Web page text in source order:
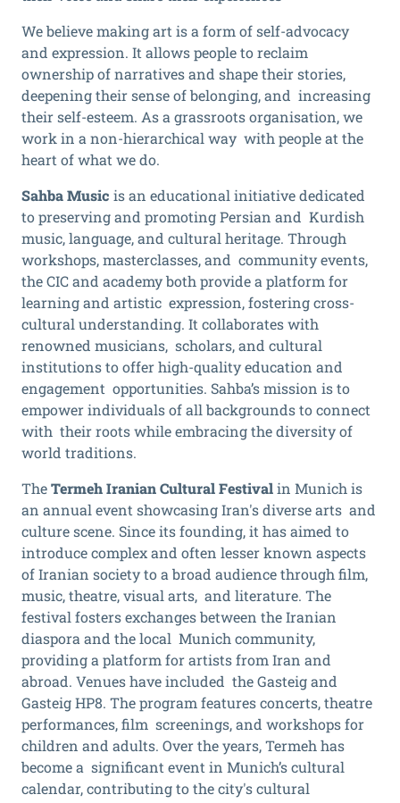
We believe making art is a form of self-advocacy
and expression. It allows people to reclaim
ownership of narratives and shape their stories,
deepening their sense of belonging, and increasing
their self-esteem. As a grassroots organisation, we
work in a non-hierarchical way with people at the
heart of what we do.
Sahba Music is an educational initiative dedicated
to preserving and promoting Persian and Kurdish
music, language, and cultural heritage. Through
workshops, masterclasses, and community events,
the CIC and academy both provide a platform for
learning and artistic expression, fostering cross-
cultural understanding. It collaborates with
renowned musicians, scholars, and cultural
institutions to offer high-quality education and
engagement opportunities. Sahba’s mission is to
empower individuals of all backgrounds to connect
with their roots while embracing the diversity of
world traditions.
TheTermeh Iranian Cultural Festivalin Munich is
an annual event showcasing Iran's diverse arts and
culture scene. Since its founding, it has aimed to
introduce complex and often lesser known aspects
of Iranian society to a broad audience through film,
music, theatre, visual arts, and literature. The
festival fosters exchanges between the Iranian
diaspora and the local Munich community,
providing a platform for artists from Iran and
abroad. Venues have included the Gasteig and
Gasteig HP8. The program features concerts, theatre
performances, film screenings, and workshops for
children and adults. Over the years, Termeh has
become a significant event in Munich’s cultural
calendar, contributing to the city's cultural